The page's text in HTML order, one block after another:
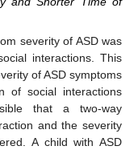
severity of ASD was
interactions. This
of ASD symptoms
of social interactions
that a two-way
and the severity
A child with ASD